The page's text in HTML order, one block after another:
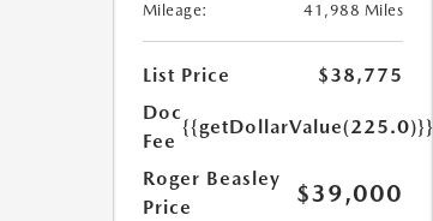
Mileage:
41,988 Miles
List Price
$38,775
Doc
Fee
{{getDollarValue(225.0)}}
Roger Beasley
Price
$39,000